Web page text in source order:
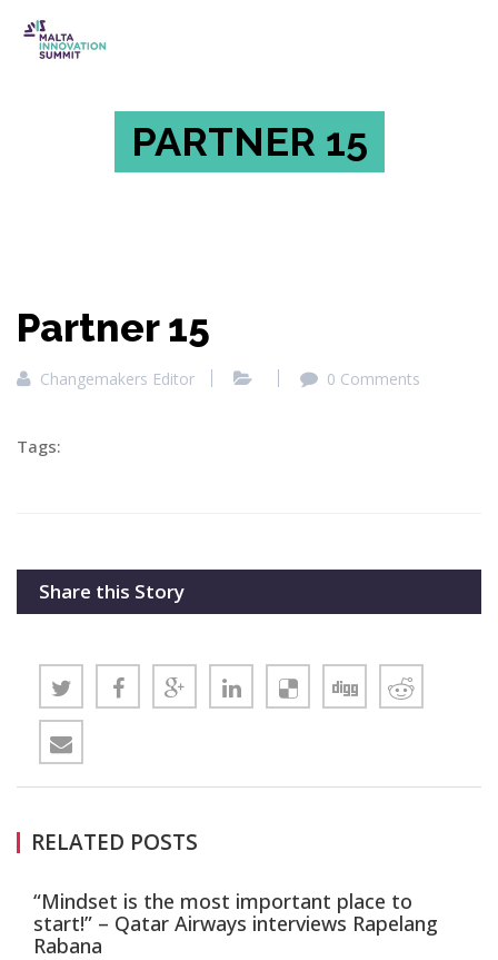
PARTNER 15
Partner 15
Changemakers Editor 0 Comments
Tags:
Share this Story
RELATED POSTS
“Mindset is the most important place to
start!” – Qatar Airways interviews Rapelang
Rabana